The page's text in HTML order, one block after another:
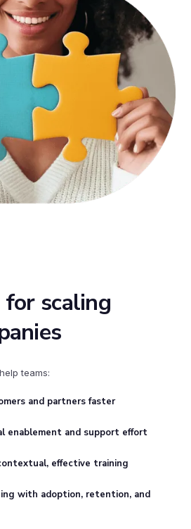
for scaling
teams:
and partners faster
enablement and support effort
effective training
with adoption, retention, and